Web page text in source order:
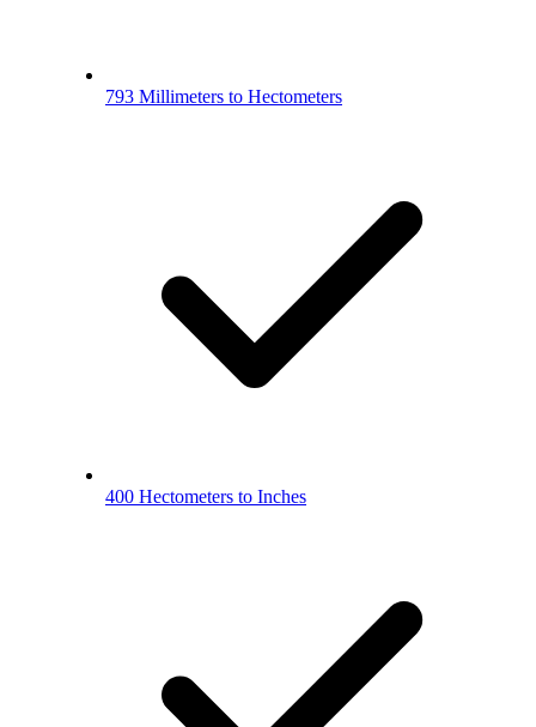
793 Millimeters to Hectometers
400 Hectometers to Inches